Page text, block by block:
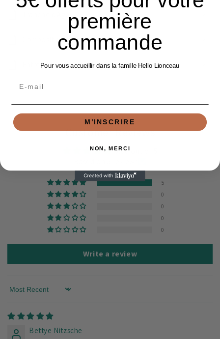
Composition Matière
Entretien
Customer Reviews
5.00 out of 5
5
0
0
0
0
Write a review
Sort by
Bettye Nitzsche
première
commande
Pour vous accueillir dans la famille Hello Lionceau
M’INSCRIRE
NON, MERCI